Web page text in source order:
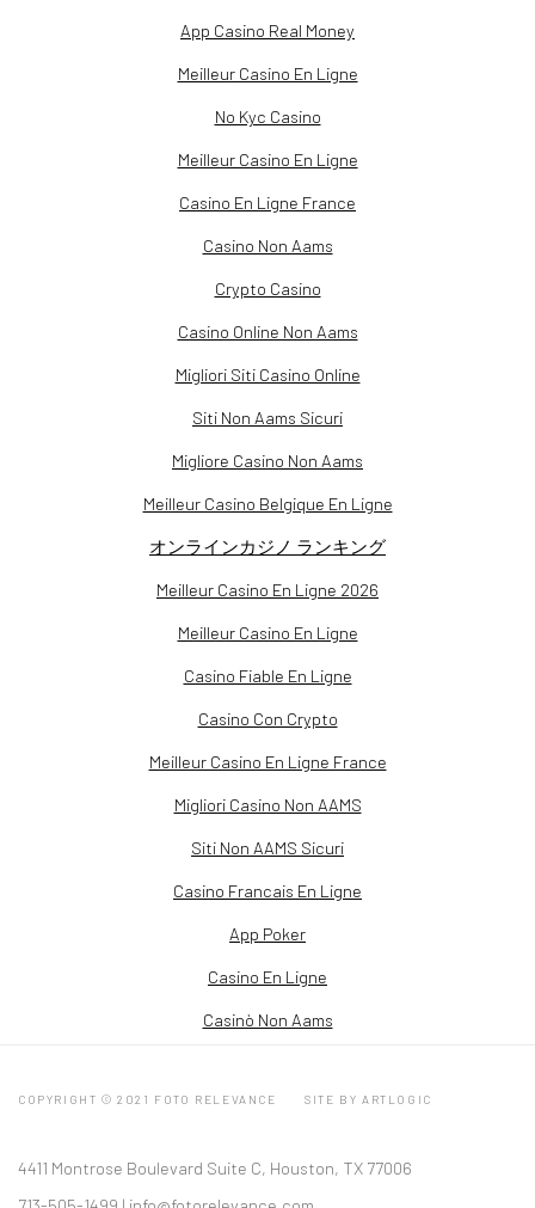
App Casino Real Money
Meilleur Casino En Ligne
No Kyc Casino
Meilleur Casino En Ligne
Casino En Ligne France
Casino Non Aams
Crypto Casino
Casino Online Non Aams
Migliori Siti Casino Online
Siti Non Aams Sicuri
Migliore Casino Non Aams
Meilleur Casino Belgique En Ligne
オンラインカジノ ランキング
Meilleur Casino En Ligne 2026
Meilleur Casino En Ligne
Casino Fiable En Ligne
Casino Con Crypto
Meilleur Casino En Ligne France
Migliori Casino Non AAMS
Siti Non AAMS Sicuri
Casino Francais En Ligne
App Poker
Casino En Ligne
Casinò Non Aams
COPYRIGHT © 2021 FOTO RELEVANCE SITE BY ARTLOGIC
4411 Montrose Boulevard Suite C, Houston, TX 77006